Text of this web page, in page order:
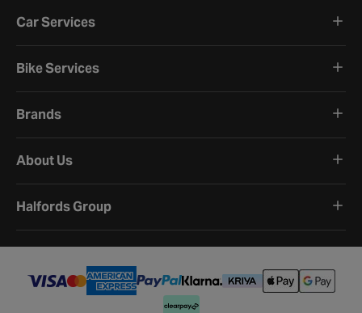
Car Services
Bike Services
Brands
About Us
Halfords Group